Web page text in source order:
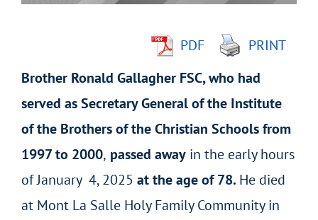
PDF
PRINT
Brother Ronald Gallagher FSC, who had
served as Secretary General of the Institute
of the Brothers of the Christian Schools from
1997 to 2000, passed awayin the early hours
of January 4, 2025 at the age of 78. He died
at Mont La Salle Holy Family Community in